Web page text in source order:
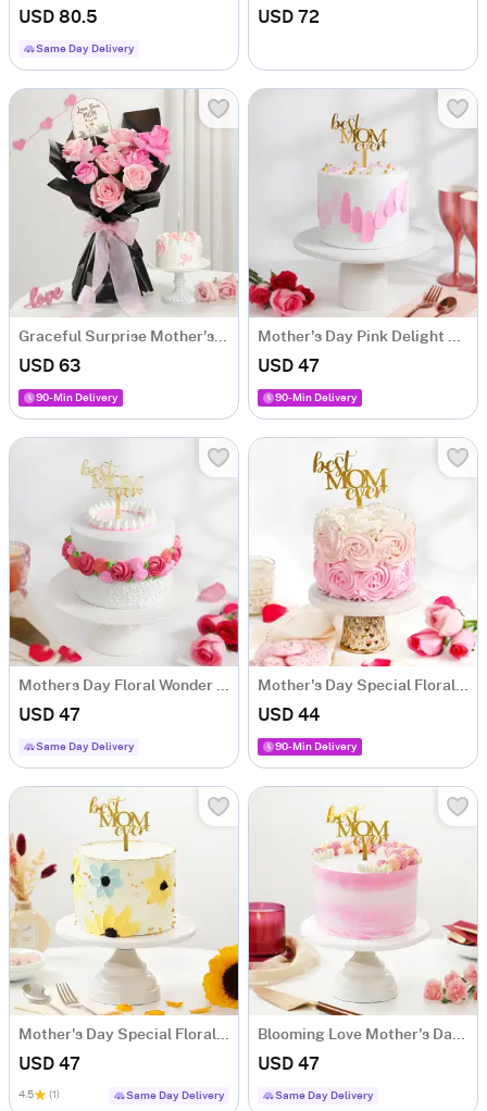
USD 80.5
Same Day Delivery
USD 72
Graceful Surprise Mother's Day Combo
USD 63
90-Min Delivery
Mother's Day Pink Delight Cake (500g)
USD 47
90-Min Delivery
Mothers Day Floral Wonder Cake (Half Kg)
USD 47
Same Day Delivery
Mother's Day Special Floral Treat Cake (500g)
USD 44
90-Min Delivery
Mother's Day Special Floral Cake (Half kg)
USD 47
4.5 (1) Same Day Delivery
Blooming Love Mother's Day Cake (500g)
USD 47
Same Day Delivery